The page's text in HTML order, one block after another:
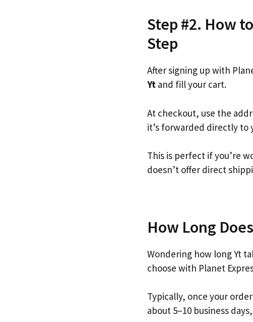
Step #2. How
Step
After signing up with
Yt and fill your cart.
At checkout, use the
it’s forwarded directly to
This is perfect if you’re
doesn’t offer direct
How Long
Wondering how long Yt
choose with Planet
Typically, once your
about 5–10 business